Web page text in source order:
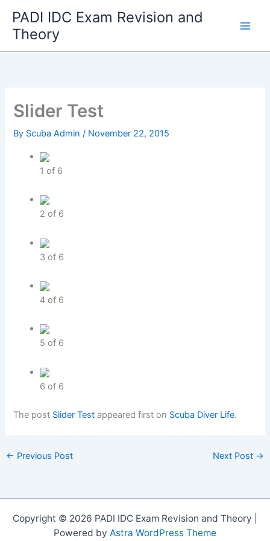
content
PADI IDC Exam Revision and
Theory
Slider Test
By Scuba Admin/ November 22, 2015
1 of 6
2 of 6
3 of 6
4 of 6
5 of 6
6 of 6
The post Slider Test appeared first on Scuba Diver Life.
← Previous Post Next Post →
Copyright © 2026 PADI IDC Exam Revision and Theory |
Powered by Astra WordPress Theme